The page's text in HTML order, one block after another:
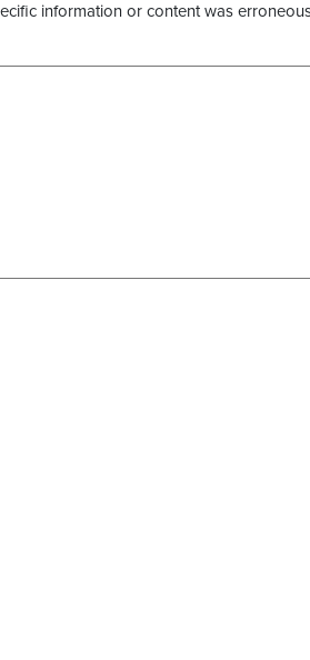
information or content was